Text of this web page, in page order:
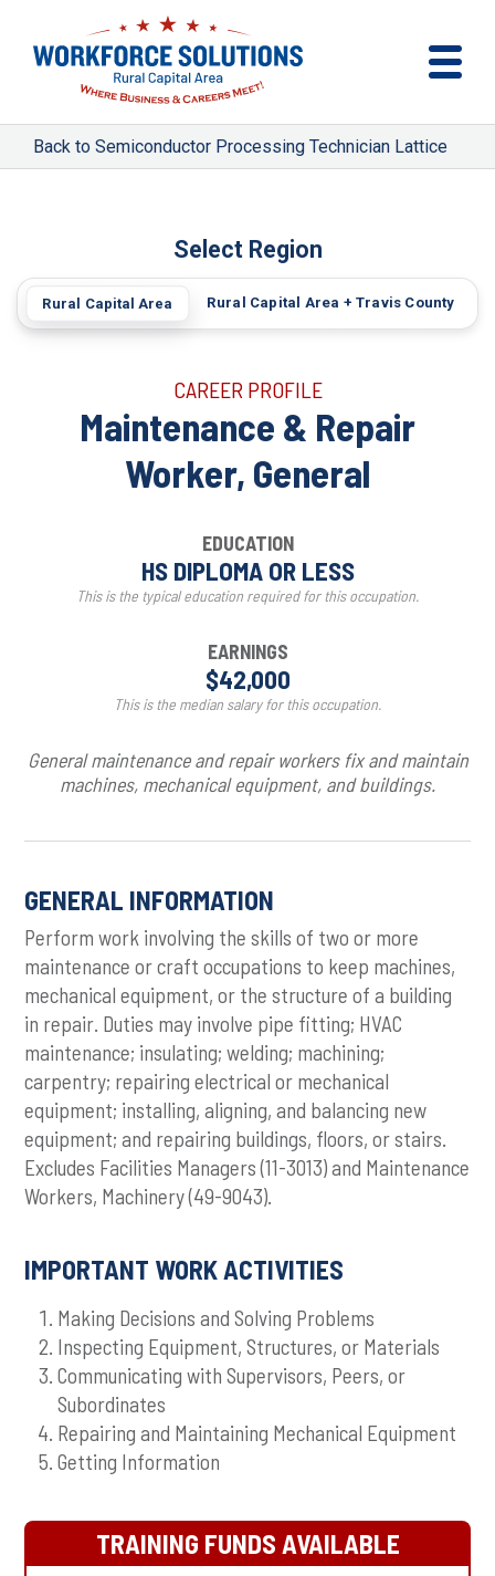
Semiconductor Processing Technician Lattice
Select Region
Rural Capital Area Rural Capital Area + Travis County
CAREER PROFILE
Maintenance & Repair
Worker, General
EDUCATION
HS DIPLOMA OR LESS
This is the typical education required for this occupation.
EARNINGS
$42,000
This is the median salary for this occupation.
General maintenance and repair workers fix and maintain
machines, mechanical equipment, and buildings.
GENERAL INFORMATION
Perform work involving the skills of two or more
maintenance or craft occupations to keep machines,
mechanical equipment, or the structure of a building
in repair. Duties may involve pipe fitting; HVAC
maintenance; insulating; welding; machining;
carpentry; repairing electrical or mechanical
equipment; installing, aligning, and balancing new
equipment; and repairing buildings, floors, or stairs.
Excludes Facilities Managers (11-3013) and Maintenance
Workers, Machinery (49-9043).
IMPORTANT WORK ACTIVITIES
Making Decisions and Solving Problems
Inspecting Equipment, Structures, or Materials
Communicating with Supervisors, Peers, or
Subordinates
Repairing and Maintaining Mechanical Equipment
Getting Information
TRAINING FUNDS AVAILABLE